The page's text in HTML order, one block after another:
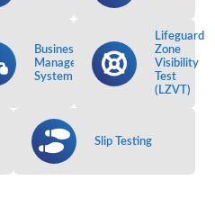
Business
Management
System
Lifeguard
Zone
Visibility
Test
(LZVT)
Slip Testing